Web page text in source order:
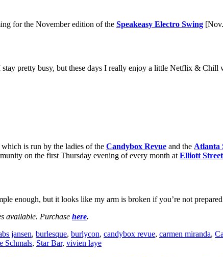
for the November edition of the Speakeasy Electro Swing
pretty busy, but these days I really enjoy a little Netflix & Chill
which is run by the ladies of the Candybox Revue and the Atlanta
on the first Thursday evening of every month at Elliott
enough, but it looks like my arm is broken if you’re not
available. Purchase here.
jansen, burlesque, burlycon, candybox revue, carmen miranda,
Schmals, Star Bar, vivien laye